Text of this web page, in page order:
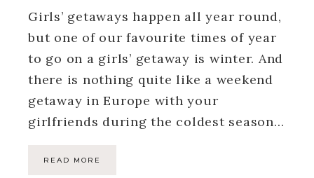
Girls’ getaways happen all year round,
but one of our favourite times of year
to go on a girls’ getaway is winter. And
there is nothing quite like a weekend
getaway in Europe with your
girlfriends during the coldest season…
READ MORE